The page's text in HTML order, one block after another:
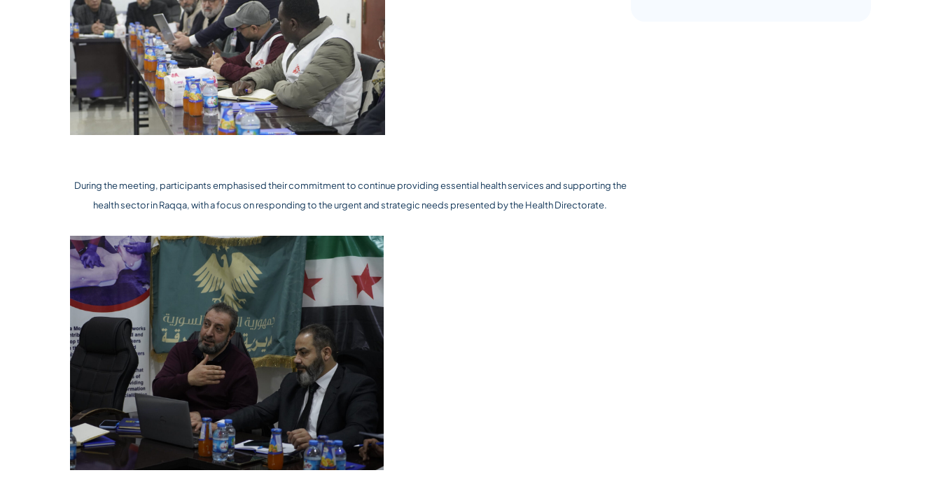
During the meeting, participants emphasised their commitment to continue providing essential health services and supporting the
health sector in Raqqa, with a focus on responding to the urgent and strategic needs presented by the Health Directorate.